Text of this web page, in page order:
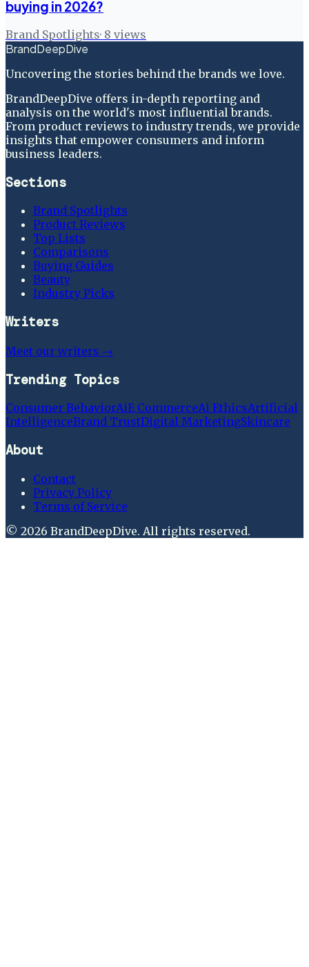
buying in 2026?
Brand Spotlights· 8 views
BrandDeepDive
Uncovering the stories behind the brands we love.
BrandDeepDive offers in-depth reporting and
analysis on the world's most influential brands.
From product reviews to industry trends, we provide
insights that empower consumers and inform
business leaders.
Sections
Brand Spotlights
Product Reviews
Top Lists
Comparisons
Buying Guides
Beauty
Industry Picks
Writers
Meet our writers →
Trending Topics
Consumer BehaviorAiE CommerceAi EthicsArtificial
IntelligenceBrand TrustDigital MarketingSkincare
About
Contact
Privacy Policy
Terms of Service
© 2026 BrandDeepDive. All rights reserved.